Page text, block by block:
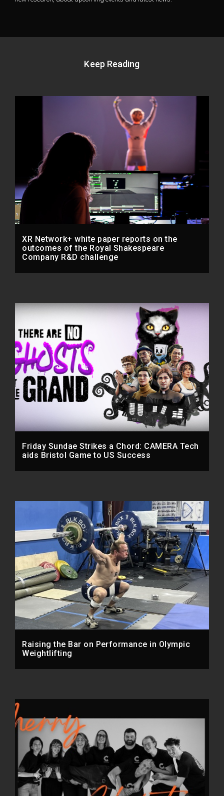
Keep Reading
XR Network+ white paper reports on the
outcomes of the Royal Shakespeare
Company R&D challenge
Friday Sundae Strikes a Chord: CAMERA Tech
aids Bristol Game to US Success
Raising the Bar on Performance in Olympic
Weightlifting